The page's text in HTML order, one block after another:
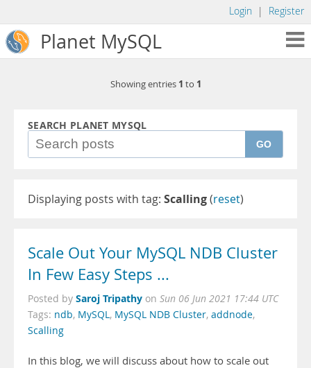
Login | Register
Planet MySQL
Showing entries 1 to 1
SEARCH PLANET MYSQL
GO
Displaying posts with tag: Scalling(reset)
Scale Out Your MySQL NDB Cluster
In Few Easy Steps ...
Posted by Saroj Tripathy on Sun 06 Jun 2021 17:44 UTC
Tags: ndb, MySQL, MySQL NDB Cluster, addnode,
Scalling
In this blog, we will discuss about how to scale out